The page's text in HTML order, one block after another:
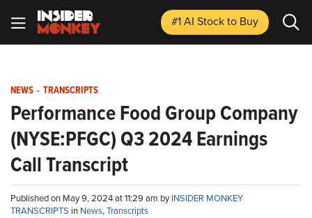
#1 AI Stockto Buy
NEWS - TRANSCRIPTS
Performance Food Group Company
(NYSE:PFGC) Q3 2024 Earnings
Call Transcript
Published on May 9, 2024 at 11:29 am byINSIDER MONKEY
TRANSCRIPTS in News,Transcripts